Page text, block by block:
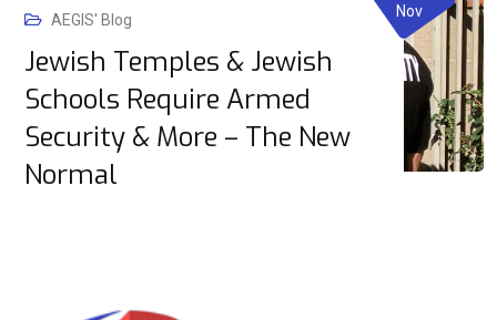
AEGIS' Blog
Jewish Temples & Jewish
Schools Require Armed
Security & More – The New
Normal
Nov